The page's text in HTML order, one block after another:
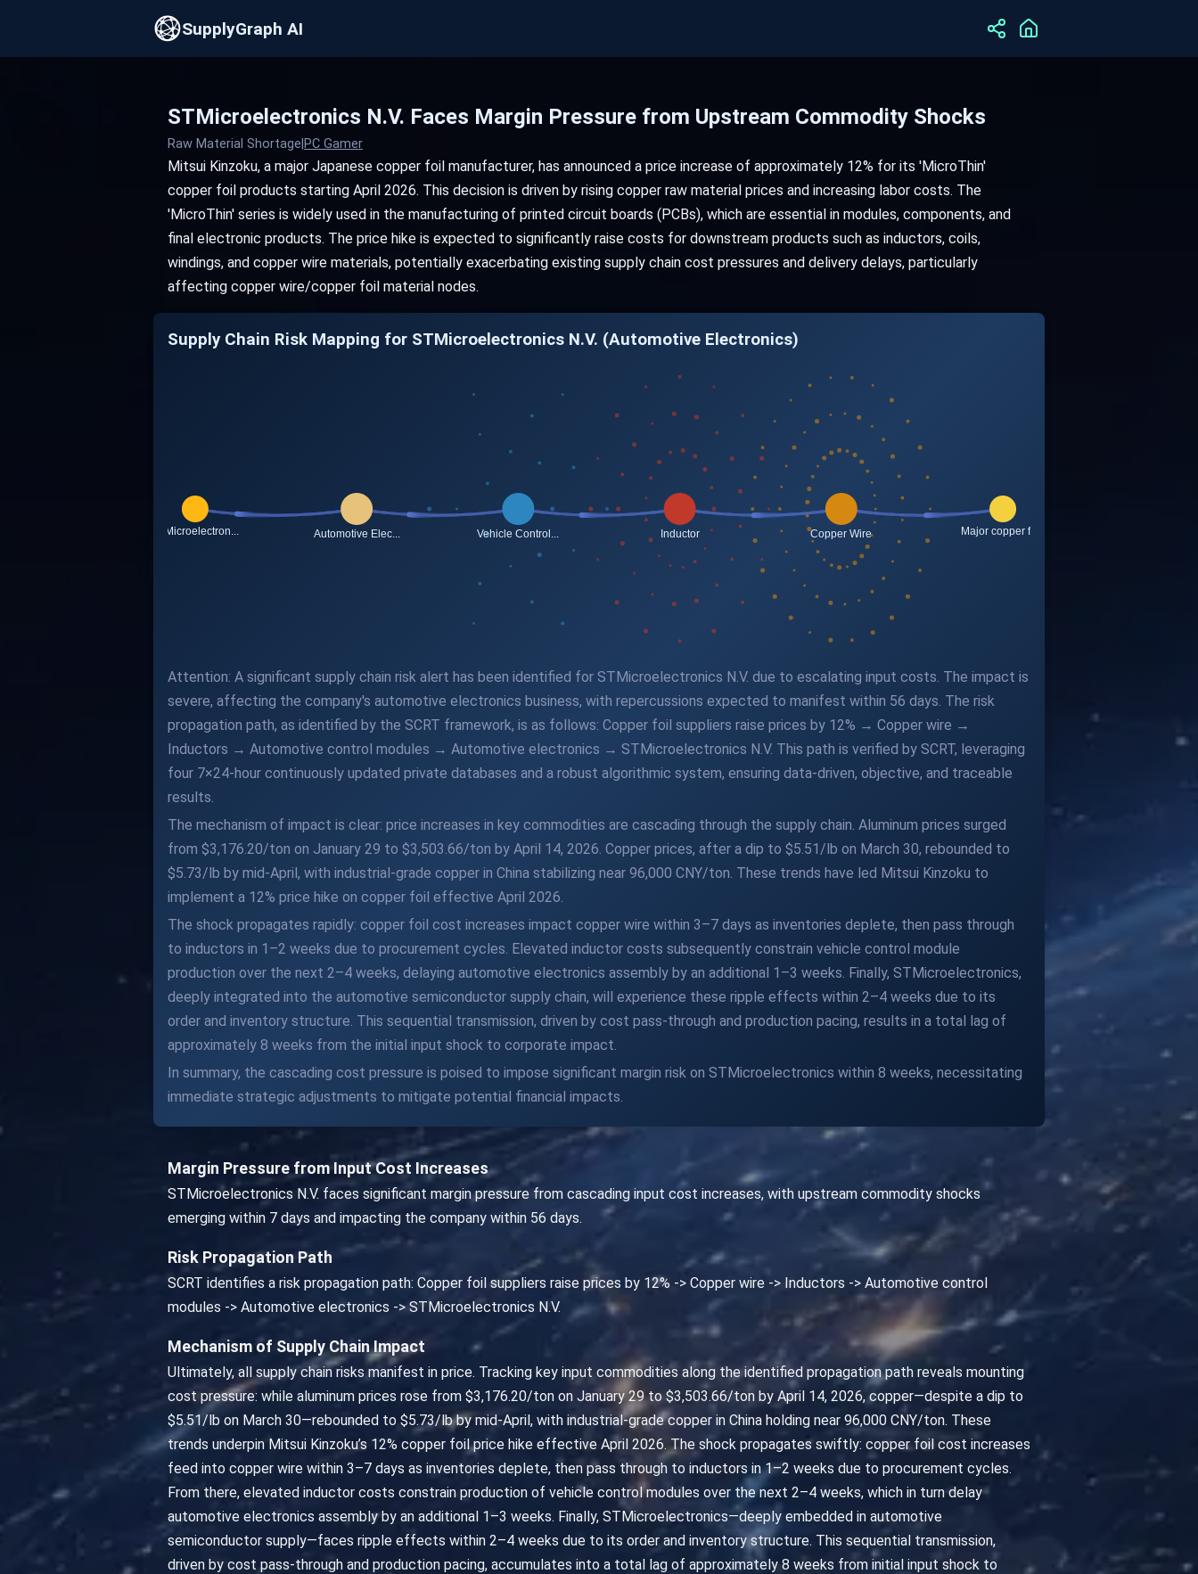
SupplyGraph AI
STMicroelectronics N.V. Faces Margin Pressure from Upstream Commodity Shocks
Raw Material Shortage PC Gamer
Mitsui Kinzoku, a major Japanese copper foil manufacturer, has announced a price increase of approximately 12% for its 'MicroThin'
copper foil products starting April 2026. This decision is driven by rising copper raw material prices and increasing labor costs. The
'MicroThin' series is widely used in the manufacturing of printed circuit boards (PCBs), which are essential in modules, components, and
final electronic products. The price hike is expected to significantly raise costs for downstream products such as inductors, coils,
windings, and copper wire materials, potentially exacerbating existing supply chain cost pressures and delivery delays, particularly
affecting copper wire/copper foil material nodes.
Supply Chain Risk Mapping for STMicroelectronics N.V. (Automotive Electronics)
Attention: A significant supply chain risk alert has been identified for STMicroelectronics N.V. due to escalating input costs. The impact is
severe, affecting the company's automotive electronics business, with repercussions expected to manifest within 56 days. The risk
propagation path, as identified by the SCRT framework, is as follows: Copper foil suppliers raise prices by 12% → Copper wire →
Inductors → Automotive control modules → Automotive electronics → STMicroelectronics N.V. This path is verified by SCRT, leveraging
four 7×24-hour continuously updated private databases and a robust algorithmic system, ensuring data-driven, objective, and traceable
results.
The mechanism of impact is clear: price increases in key commodities are cascading through the supply chain. Aluminum prices surged
from $3,176.20/ton on January 29 to $3,503.66/ton by April 14, 2026. Copper prices, after a dip to $5.51/lb on March 30, rebounded to
$5.73/lb by mid-April, with industrial-grade copper in China stabilizing near 96,000 CNY/ton. These trends have led Mitsui Kinzoku to
implement a 12% price hike on copper foil effective April 2026.
The shock propagates rapidly: copper foil cost increases impact copper wire within 3–7 days as inventories deplete, then pass through
to inductors in 1–2 weeks due to procurement cycles. Elevated inductor costs subsequently constrain vehicle control module
production over the next 2–4 weeks, delaying automotive electronics assembly by an additional 1–3 weeks. Finally, STMicroelectronics,
deeply integrated into the automotive semiconductor supply chain, will experience these ripple effects within 2–4 weeks due to its
order and inventory structure. This sequential transmission, driven by cost pass-through and production pacing, results in a total lag of
approximately 8 weeks from the initial input shock to corporate impact.
In summary, the cascading cost pressure is poised to impose significant margin risk on STMicroelectronics within 8 weeks, necessitating
immediate strategic adjustments to mitigate potential financial impacts.
Margin Pressure from Input Cost Increases
STMicroelectronics N.V. faces significant margin pressure from cascading input cost increases, with upstream commodity shocks
emerging within 7 days and impacting the company within 56 days.
Risk Propagation Path
SCRT identifies a risk propagation path: Copper foil suppliers raise prices by 12% -> Copper wire -> Inductors -> Automotive control
modules -> Automotive electronics -> STMicroelectronics N.V.
Mechanism of Supply Chain Impact
Ultimately, all supply chain risks manifest in price. Tracking key input commodities along the identified propagation path reveals mounting
cost pressure: while aluminum prices rose from $3,176.20/ton on January 29 to $3,503.66/ton by April 14, 2026, copper—despite a dip to
$5.51/lb on March 30—rebounded to $5.73/lb by mid-April, with industrial-grade copper in China holding near 96,000 CNY/ton. These
trends underpin Mitsui Kinzoku’s 12% copper foil price hike effective April 2026. The shock propagates swiftly: copper foil cost increases
feed into copper wire within 3–7 days as inventories deplete, then pass through to inductors in 1–2 weeks due to procurement cycles.
From there, elevated inductor costs constrain production of vehicle control modules over the next 2–4 weeks, which in turn delay
automotive electronics assembly by an additional 1–3 weeks. Finally, STMicroelectronics—deeply embedded in automotive
semiconductor supply—faces ripple effects within 2–4 weeks due to its order and inventory structure. This sequential transmission,
driven by cost pass-through and production pacing, accumulates into a total lag of approximately 8 weeks from initial input shock to